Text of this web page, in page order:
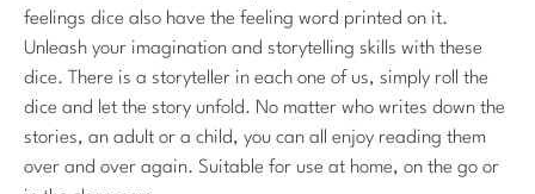
feelings dice also have the feeling word printed on it.
Unleash your imagination and storytelling skills with these
dice. There is a storyteller in each one of us, simply roll the
dice and let the story unfold. No matter who writes down the
stories, an adult or a child, you can all enjoy reading them
over and over again. Suitable for use at home, on the go or